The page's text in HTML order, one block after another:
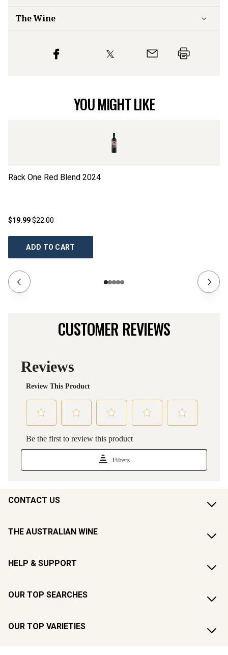
The Wine
YOU MIGHT LIKE
Rack One Red Blend 2024
$19.99$22.00
ADD TO CART
CUSTOMER REVIEWS
CONTACT US
THE AUSTRALIAN WINE
HELP & SUPPORT
OUR TOP SEARCHES
OUR TOP VARIETIES